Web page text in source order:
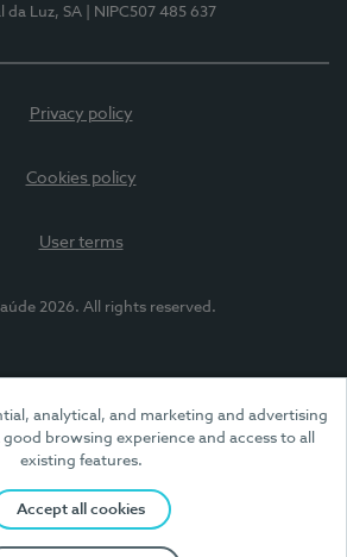
analytical, and marketing and advertising
browsing experience and access to all
existing features.
Accept all cookies
da Luz, SA
| NIPC507 485 637
Privacy policy
Cookies policy
User terms
2026. All rights reserved.